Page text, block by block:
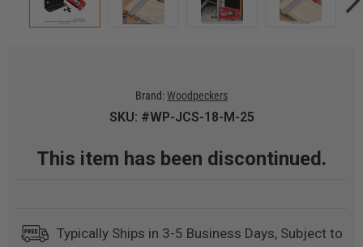
Brand:Woodpeckers
SKU: #WP-JCS-18-M-25
This item has been discontinued.
Typically Ships in 3-5 Business Days, Subject to